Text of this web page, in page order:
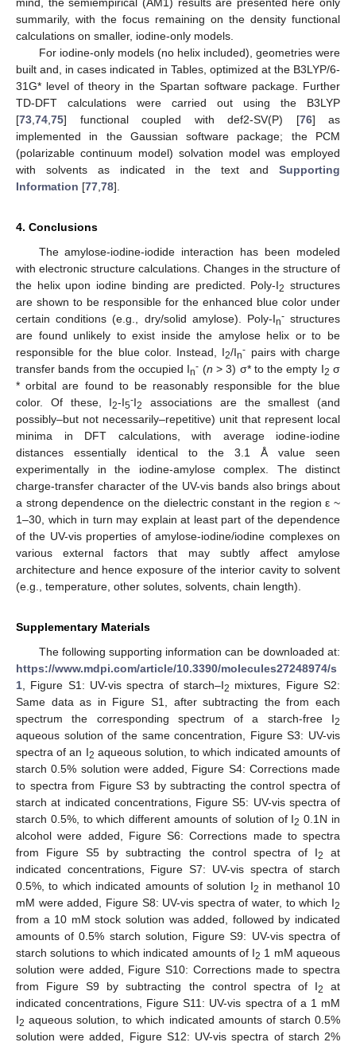
mind, the semiempirical (AM1) results are presented here only
summarily, with the focus remaining on the density functional
calculations on smaller, iodine-only models.
For iodine-only models (no helix included), geometries were
built and, in cases indicated in Tables, optimized at the B3LYP/6-
31G* level of theory in the Spartan software package. Further
TD-DFT calculations were carried out using the B3LYP
[73,74,75] functional coupled with def2-SV(P) [76] as
implemented in the Gaussian software package; the PCM
(polarizable continuum model) solvation model was employed
with solvents as indicated in the text and Supporting
Information [77,78].
4. Conclusions
The amylose-iodine-iodide interaction has been modeled
with electronic structure calculations. Changes in the structure of
the helix upon iodine binding are predicted. Poly-I2 structures
are shown to be responsible for the enhanced blue color under
certain conditions (e.g., dry/solid amylose). Poly-In-structures
are found unlikely to exist inside the amylose helix or to be
responsible for the blue color. Instead, I2/In- pairs with charge
transfer bands from the occupied In- (n > 3) σ* to the empty I2 σ
* orbital are found to be reasonably responsible for the blue
color. Of these, I2-I5-I2
associations are the smallest (and
possibly–but not necessarily–repetitive) unit that represent local
minima in DFT calculations, with average iodine-iodine
distances essentially identical to the 3.1 Å value seen
experimentally in the iodine-amylose complex. The distinct
charge-transfer character of the UV-vis bands also brings about
a strong dependence on the dielectric constant in the region ε ~
1–30, which in turn may explain at least part of the dependence
of the UV-vis properties of amylose-iodine/iodine complexes on
various external factors that may subtly affect amylose
architecture and hence exposure of the interior cavity to solvent
(e.g., temperature, other solutes, solvents, chain length).
Supplementary Materials
The following supporting information can be downloaded at:
https://www.mdpi.com/article/10.3390/molecules27248974/s
1, Figure S1: UV-vis spectra of starch–I2 mixtures, Figure S2:
Same data as in Figure S1, after subtracting the from each
spectrum the corresponding spectrum of a starch-free I2
aqueous solution of the same concentration, Figure S3: UV-vis
spectra of an I2 aqueous solution, to which indicated amounts of
starch 0.5% solution were added, Figure S4: Corrections made
to spectra from Figure S3 by subtracting the control spectra of
starch at indicated concentrations, Figure S5: UV-vis spectra of
starch 0.5%, to which different amounts of solution of I2 0.1N in
alcohol were added, Figure S6: Corrections made to spectra
from Figure S5 by subtracting the control spectra of I2
at
indicated concentrations, Figure S7: UV-vis spectra of starch
0.5%, to which indicated amounts of solution I2 in methanol 10
mM were added, Figure S8: UV-vis spectra of water, to which I2
from a 10 mM stock solution was added, followed by indicated
amounts of 0.5% starch solution, Figure S9: UV-vis spectra of
starch solutions to which indicated amounts of I2 1 mM aqueous
solution were added, Figure S10: Corrections made to spectra
from Figure S9 by subtracting the control spectra of I2
at
indicated concentrations, Figure S11: UV-vis spectra of a 1 mM
I2 aqueous solution, to which indicated amounts of starch 0.5%
solution were added, Figure S12: UV-vis spectra of starch 2%
12. May
13. May
14. May
15. May
16. May
17. May
18. May
19. May
20. May
22. May
23. May
24. May
25. May
26. May
27. May
28. May
29. May
30. May
1. Jun
2. Jun
3. Jun
4. Jun
5. Jun
6. Jun
7. Jun
8. Jun
9. Jun
11. Jun
12. Jun
13. Jun
14. Jun
15. Jun
16. Jun
17. Jun
18. Jun
19. Jun
21. Jun
22. Jun
23. Jun
24. Jun
25. Jun
26. Jun
27. Jun
28. Jun
29. Jun
1. Jul
2. Jul
3. Jul
4. Jul
5. Jul
6. Jul
7. Jul
8. Jul
9. Jul
11. Jul
12. Jul
13. Jul
14. Jul
15. Jul
16. Jul
17. Jul
18. Jul
19. Jul
21. Jul
22. Jul
23. Jul
24. Jul
25. Jul
26. Jul
27. Jul
28. Jul
29. Jul
31. Jul
1. Aug
2. Aug
3. Aug
4. Aug
5. Aug
6. Aug
7. Aug
8. Aug